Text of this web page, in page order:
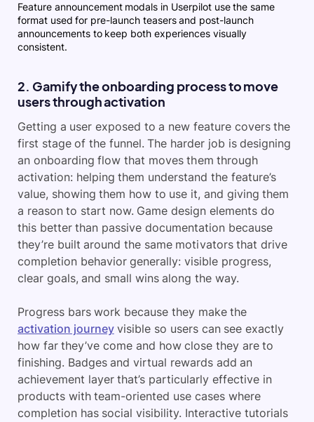
Feature announcement modals in Userpilot use the same
format used for pre-launch teasers and post-launch
announcements to keep both experiences visually
consistent.
2. Gamify the onboarding process to move
users through activation
Getting a user exposed to a new feature covers the
first stage of the funnel. The harder job is designing
an onboarding flow that moves them through
activation: helping them understand the feature’s
value, showing them how to use it, and giving them
a reason to start now. Game design elements do
this better than passive documentation because
they’re built around the same motivators that drive
completion behavior generally: visible progress,
clear goals, and small wins along the way.
Progress bars work because they make the
activation journeyvisible so users can see exactly
how far they’ve come and how close they are to
finishing. Badges and virtual rewards add an
achievement layer that’s particularly effective in
products with team-oriented use cases where
completion has social visibility. Interactive tutorials